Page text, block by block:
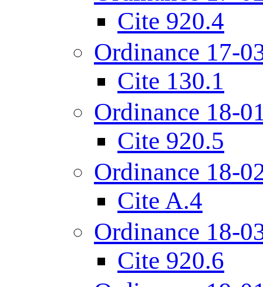
Cite 920.4
Ordinance 17-
Cite 130.1
Ordinance 18-
Cite 920.5
Ordinance 18-
Cite A.4
Ordinance 18-
Cite 920.6